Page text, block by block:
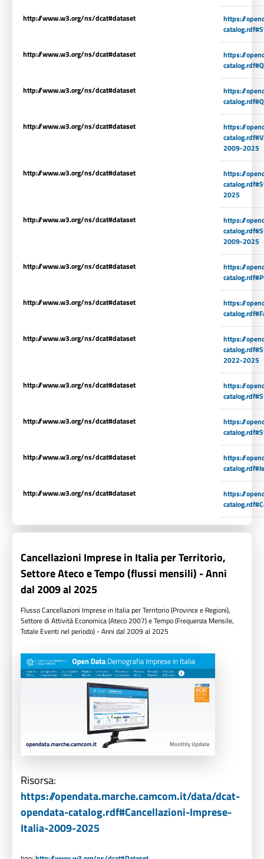
http://www.w3.org/ns/dcat#dataset
https://
http://www.w3.org/ns/dcat#dataset
https://
http://www.w3.org/ns/dcat#dataset
https://
http://www.w3.org/ns/dcat#dataset
https://
2009-2025
http://www.w3.org/ns/dcat#dataset
https://
2025
http://www.w3.org/ns/dcat#dataset
https://
2009-2025
http://www.w3.org/ns/dcat#dataset
https://
http://www.w3.org/ns/dcat#dataset
https://
http://www.w3.org/ns/dcat#dataset
https://
2022-2025
http://www.w3.org/ns/dcat#dataset
https://
http://www.w3.org/ns/dcat#dataset
https://
http://www.w3.org/ns/dcat#dataset
https://
http://www.w3.org/ns/dcat#dataset
https://
Cancellazioni Imprese in Italia per Territorio,
Settore Ateco e Tempo (flussi mensili) - Anni
dal 2009 al 2025
Flusso Cancellazioni Imprese in Italia per Territorio (Province e Regioni),
Settore di Attività Economica (Ateco 2007) e Tempo (Frequenza Mensile,
Totale Eventi nel periodo) - Anni dal 2009 al 2025
Risorsa:
https://opendata.marche.camcom.it/data/dcat-
opendata-catalog.rdf#Cancellazioni-Imprese-
Italia-2009-2025